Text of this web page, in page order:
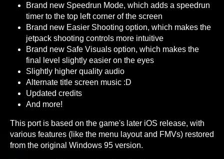
Brand new Speedrun Mode, which adds a speedrun
timer to the top left corner of the screen
Brand new Easier Shooting option, which makes the
jetpack shooting controls more intuitive
Brand new Safe Visuals option, which makes the
final level slightly easier on the eyes
Slightly higher quality audio
Alternate title screen music :D
Updated credits
And more!
This port is based on the game's later iOS release, with
various features (like the menu layout and FMVs) restored
from the original Windows 95 version.